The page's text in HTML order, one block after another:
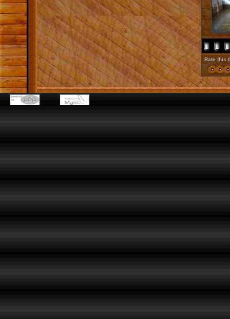
Rate this